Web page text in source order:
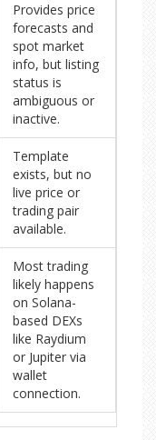
Provides price
forecasts and
spot market
info, but listing
status is
ambiguous or
inactive.
Template
exists, but no
live price or
trading pair
available.
Most trading
likely happens
on Solana-
based DEXs
like Raydium
or Jupiter via
wallet
connection.